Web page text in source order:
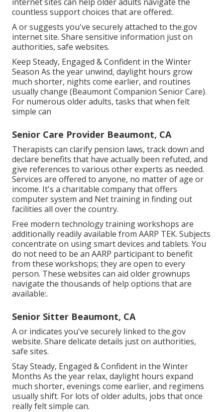
countless support choices that are offered:.
A or suggests you've securely attached to the.gov
internet site. Share sensitive information just on
authorities, safe websites.
Keep Steady, Engaged & Confident in the Winter
Season As the year unwind, daylight hours grow
much shorter, nights come earlier, and routines
usually change (Beaumont Companion Senior Care).
For numerous older adults, tasks that when felt
simple can
Senior Care Provider Beaumont, CA
Therapists can clarify pension laws, track down and
declare benefits that have actually been refuted, and
give references to various other experts as needed.
Services are offered to anyone, no matter of age or
income. It's a charitable company that offers
computer system and Net training in finding out
facilities all over the country.
Free modern technology training workshops are
additionally readily available from AARP TEK. Subjects
concentrate on using smart devices and tablets. You
do not need to be an AARP participant to benefit
from these workshops; they are open to every
person. These websites can aid older grownups
navigate the thousands of help options that are
available:.
Senior Sitter Beaumont, CA
A or indicates you've securely linked to the.gov
website. Share delicate details just on authorities,
safe sites.
Stay Steady, Engaged & Confident in the Winter
Months As the year relax, daylight hours expand
much shorter, evenings come earlier, and regimens
usually shift. For lots of older adults, jobs that once
really felt simple can.